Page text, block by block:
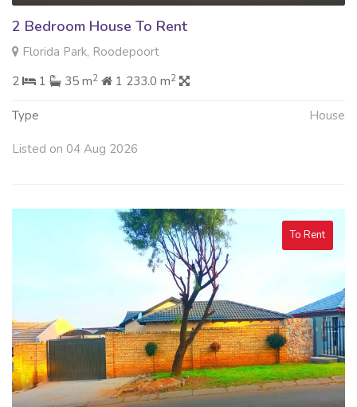
2 Bedroom House To Rent
Florida Park, Roodepoort
2
1 35 m2 1 233.0 m2
Type House
Listed on 04 Aug 2026
To Rent